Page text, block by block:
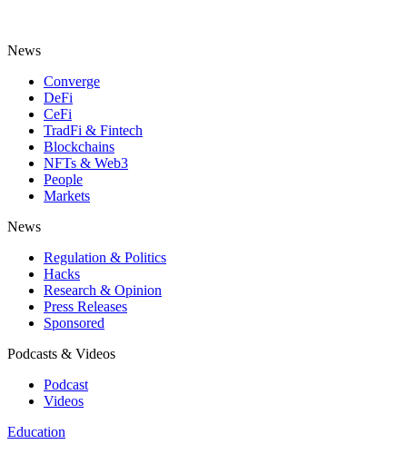
News
Converge
DeFi
CeFi
TradFi & Fintech
Blockchains
NFTs & Web3
People
Markets
News
Regulation & Politics
Hacks
Research & Opinion
Press Releases
Sponsored
Podcasts & Videos
Podcast
Videos
Education